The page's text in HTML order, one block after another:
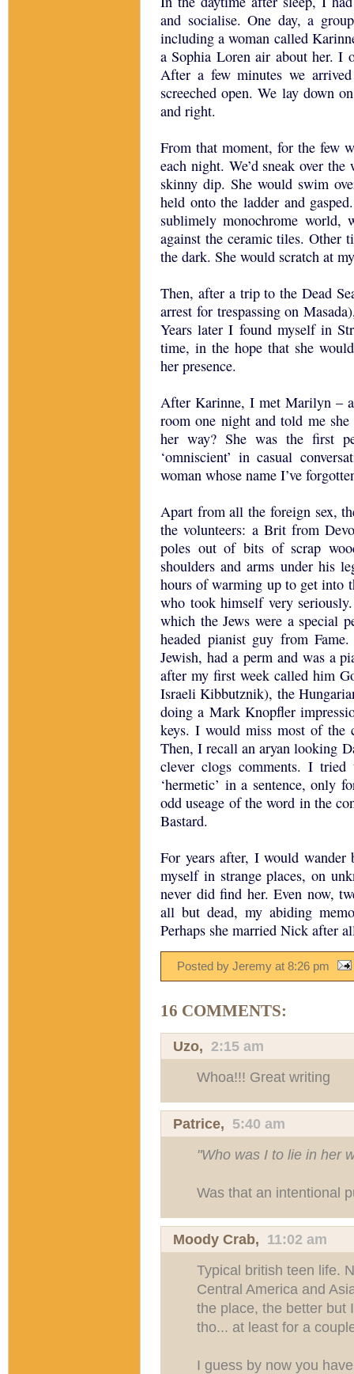
and socialise. One day, a
including a woman called
a Sophia Loren air about her. I
After a few minutes we
screeched open. We lay down
and right.
From that moment, for the few
each night. We’d sneak over
skinny dip. She would swim
held onto the ladder and
sublimely monochrome
against the ceramic tiles. Other
the dark. She would scratch at
Then, after a trip to the Dead
arrest for trespassing on
Years later I found myself in
time, in the hope that she
her presence.
After Karinne, I met Marilyn –
room one night and told me
her way? She was the first
‘omniscient’ in casual
woman whose name I’ve
Apart from all the foreign sex,
the volunteers: a Brit from
poles out of bits of scrap
shoulders and arms under his
hours of warming up to get into
who took himself very
which the Jews were a special
headed pianist guy from
Jewish, had a perm and was a
after my first week called him
Israeli Kibbutznik), the
doing a Mark Knopfler
keys. I would miss most of the
Then, I recall an aryan looking
clever clogs comments. I
‘hermetic’ in a sentence, only
odd useage of the word in the
Bastard.
For years after, I would
myself in strange places, on
never did find her. Even now,
all but dead, my abiding
Perhaps she married Nick after
Posted by Jeremy at 8:26 pm
16 COMMENTS:
Uzo, 2:15 am
Whoa!!! Great writing
Patrice, 5:40 am
"Who was I to lie in her
Was that an intentional
Moody Crab, 11:02 am
Typical british teen life.
Central America and
the place, the better but
tho... at least for a
I guess by now you